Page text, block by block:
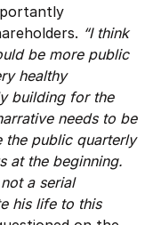
“I think
be more public
healthy
building for the
needs to be
the public quarterly
at the beginning.
a serial
his life to this